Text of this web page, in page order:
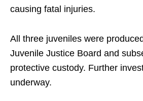
causing fatal injuries.
All three juveniles were
Juvenile Justice Board and
protective custody. Further
underway.